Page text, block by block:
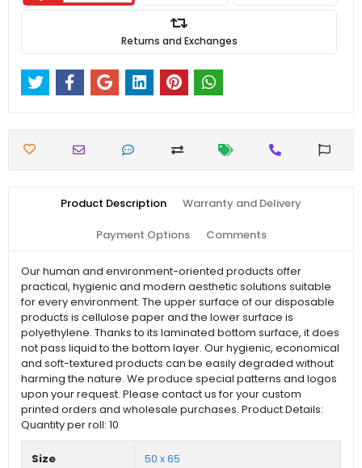
Returns and Exchanges
Product Description Warranty and Delivery
Payment Options Comments
Our human and environment-oriented products offer
practical, hygienic and modern aesthetic solutions suitable
for every environment. The upper surface of our disposable
products is cellulose paper and the lower surface is
polyethylene. Thanks to its laminated bottom surface, it does
not pass liquid to the bottom layer. Our hygienic, economical
and soft-textured products can be easily degraded without
harming the nature. We produce special patterns and logos
upon your request. Please contact us for your custom
printed orders and wholesale purchases. Product Details:
Quantity per roll: 10
Size 50 x 65